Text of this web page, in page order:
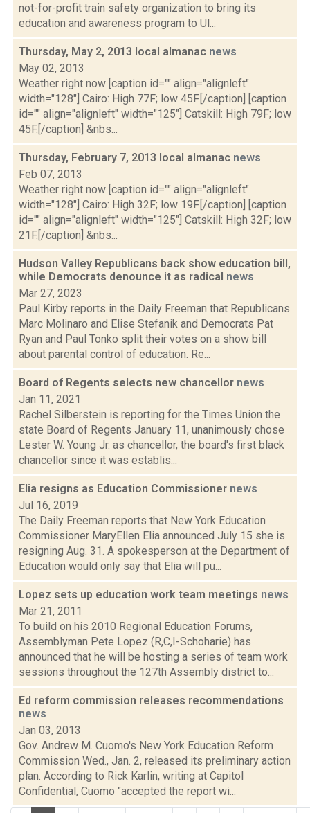
not-for-profit train safety organization to bring its
education and awareness program to Ul...
Thursday, May 2, 2013 local almanac news
May 02, 2013
Weather right now [caption id="" align="alignleft"
width="128"] Cairo: High 77F; low 45F.[/caption] [caption
id="" align="alignleft" width="125"] Catskill: High 79F; low
45F.[/caption] &nbs...
Thursday, February 7, 2013 local almanac news
Feb 07, 2013
Weather right now [caption id="" align="alignleft"
width="128"] Cairo: High 32F; low 19F.[/caption] [caption
id="" align="alignleft" width="125"] Catskill: High 32F; low
21F.[/caption] &nbs...
Hudson Valley Republicans back show education bill,
while Democrats denounce it as radical news
Mar 27, 2023
Paul Kirby reports in the Daily Freeman that Republicans
Marc Molinaro and Elise Stefanik and Democrats Pat
Ryan and Paul Tonko split their votes on a show bill
about parental control of education. Re...
Board of Regents selects new chancellor news
Jan 11, 2021
Rachel Silberstein is reporting for the Times Union the
state Board of Regents January 11, unanimously chose
Lester W. Young Jr. as chancellor, the board's first black
chancellor since it was establis...
Elia resigns as Education Commissioner news
Jul 16, 2019
The Daily Freeman reports that New York Education
Commissioner MaryEllen Elia announced July 15 she is
resigning Aug. 31. A spokesperson at the Department of
Education would only say that Elia will pu...
Lopez sets up education work team meetings news
Mar 21, 2011
To build on his 2010 Regional Education Forums,
Assemblyman Pete Lopez (R,C,I-Schoharie) has
announced that he will be hosting a series of team work
sessions throughout the 127th Assembly district to...
Ed reform commission releases recommendations
news
Jan 03, 2013
Gov. Andrew M. Cuomo's New York Education Reform
Commission Wed., Jan. 2, released its preliminary action
plan. According to Rick Karlin, writing at Capitol
Confidential, Cuomo "accepted the report wi...